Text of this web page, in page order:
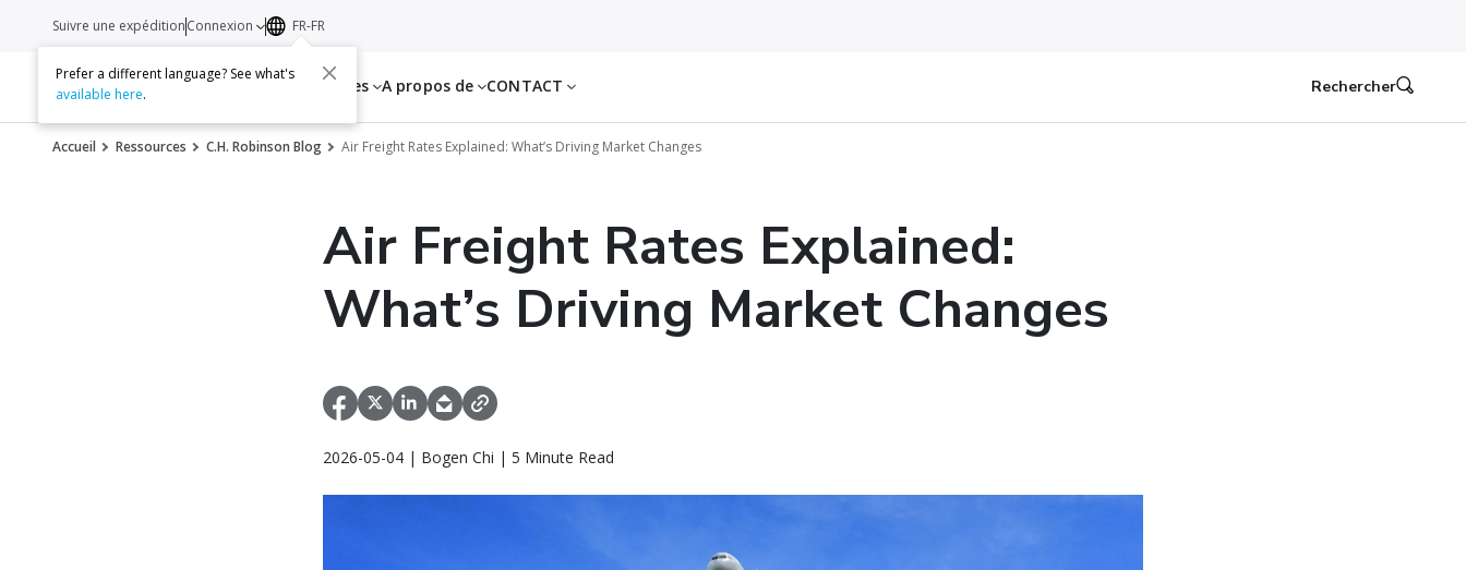
Services Ressources A propos de CONTACT
Suivre une expéditionConnexion FR-FR
Prefer a different language? See what's
available here. Rechercher
Accueil Ressources C.H. Robinson Blog Air Freight Rates Explained: What’s Driving Market Changes
Air Freight Rates Explained:
What’s Driving Market Changes
2026-05-04 | Bogen Chi | 5 Minute Read